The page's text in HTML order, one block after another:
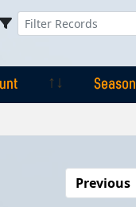
Season
Previous